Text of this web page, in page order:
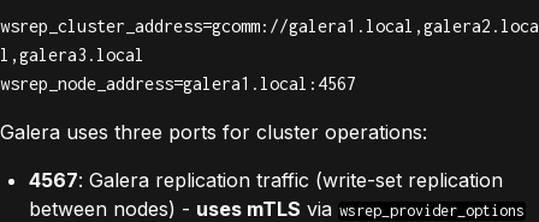
wsrep_cluster_address=gcomm://galera1.local,galera2.loca
l,galera3.local
wsrep_node_address=galera1.local:4567
Galera uses three ports for cluster operations:
4567: Galera replication traffic (write-set replication
between nodes) - uses mTLS via wsrep_provider_options